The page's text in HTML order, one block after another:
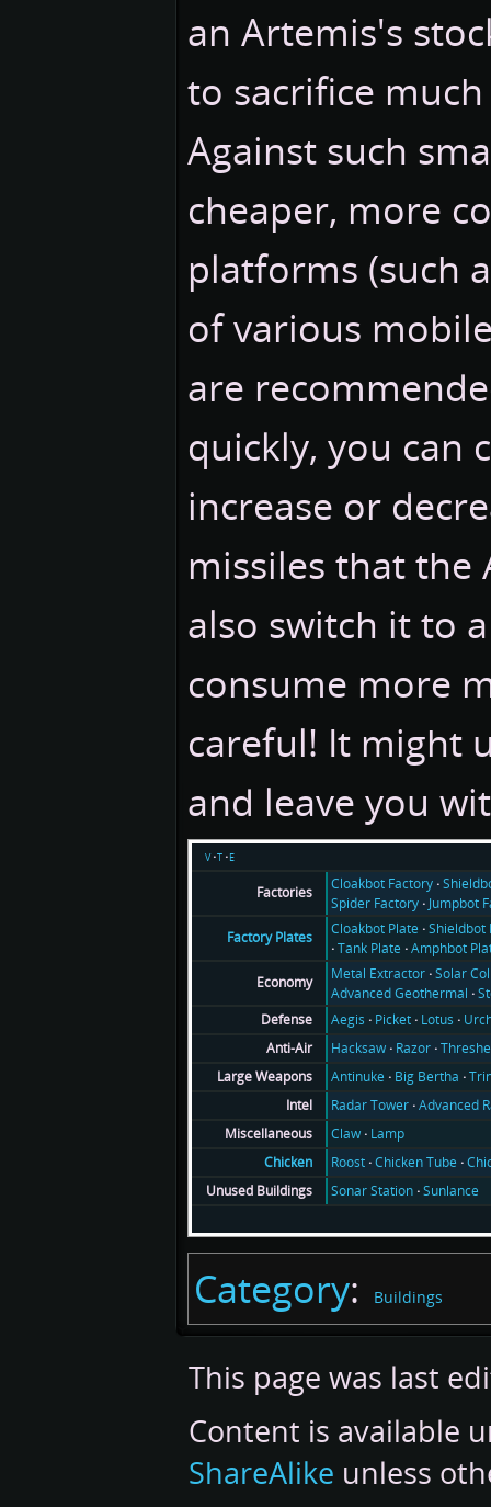
an Artemis's
to sacrifice
Against such
cheaper, more
platforms (such
of various
are
quickly, you can
increase or
missiles that the
also switch it to
consume more
careful! It might
and leave you
v t e
Factories
Cloakbot Factory
Spider Factory Jumpbot
Factory Plates
Cloakbot Plate Shieldbot
Tank Plate Amphbot
Economy
Metal Extractor Solar
Advanced Geothermal
Defense
Aegis Picket Lotus
Anti-Air
Hacksaw Razor
Large Weapons
Antinuke Big Bertha
Intel
Radar Tower Advanced
Miscellaneous
Claw Lamp
Chicken
Roost Chicken Tube
Unused Buildings
Sonar Station Sunlance
Category: Buildings
This page was last
Content is available
ShareAlike unless